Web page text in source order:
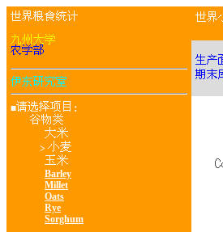
■ ：
>
Barley
Millet
Oats
Rye
Sorghum